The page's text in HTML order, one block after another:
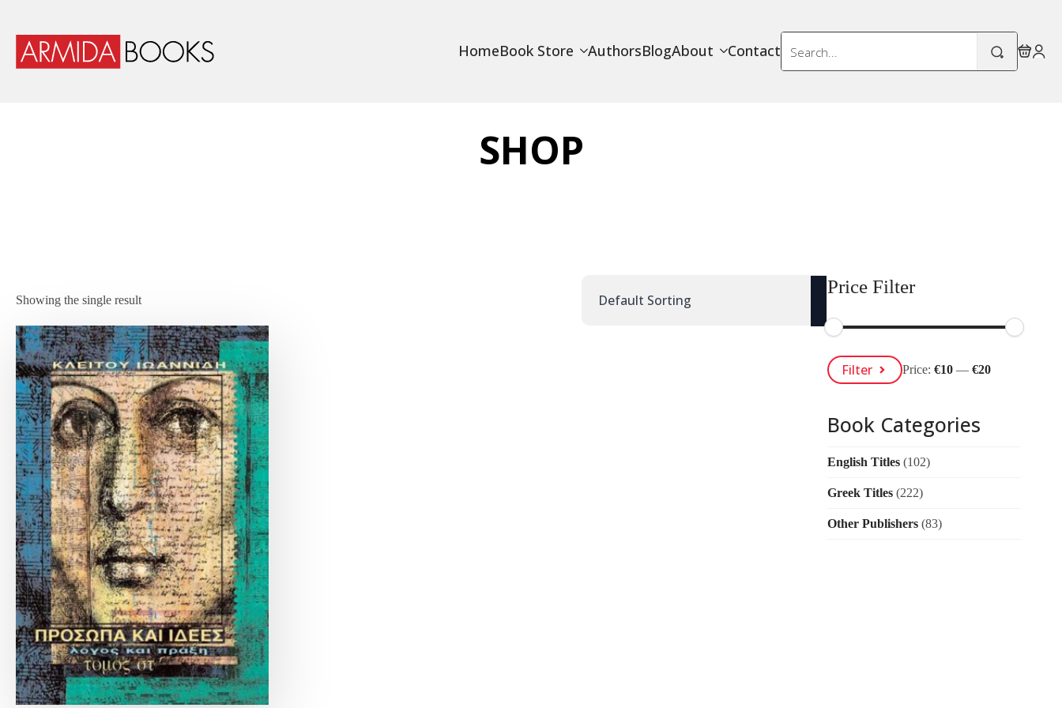
HomeBook Store AuthorsBlogAbout Contact
Search
for:
SHOP
Showing the single result
Price Filter
Min
Price
Max
PriceFilter Price: €10— €20
Book Categories
English Titles (102)
Greek Titles (222)
Other Publishers (83)